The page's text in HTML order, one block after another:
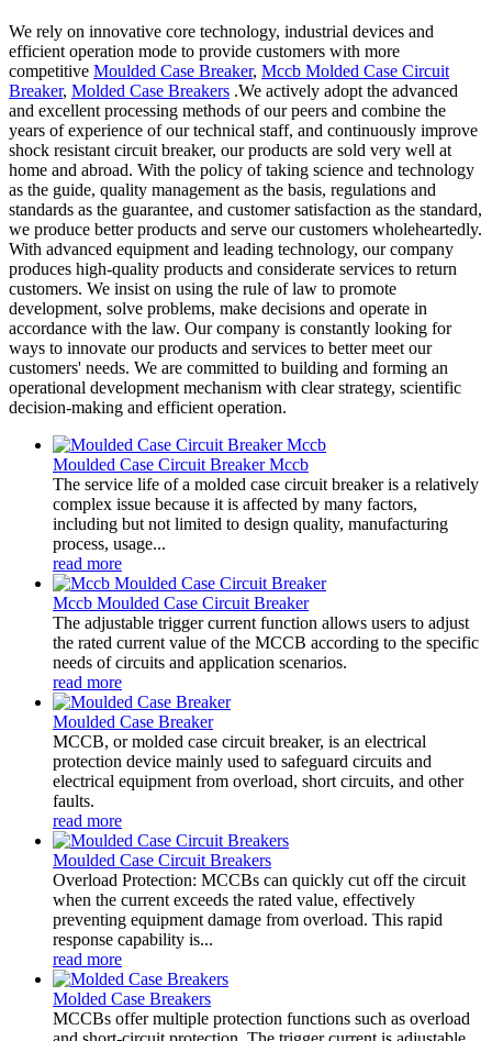
We rely on innovative core technology, industrial devices and
efficient operation mode to provide customers with more
competitive Moulded Case Breaker, Mccb Molded Case Circuit
Breaker, Molded Case Breakers .We actively adopt the advanced
and excellent processing methods of our peers and combine the
years of experience of our technical staff, and continuously improve
shock resistant circuit breaker, our products are sold very well at
home and abroad. With the policy of taking science and technology
as the guide, quality management as the basis, regulations and
standards as the guarantee, and customer satisfaction as the standard,
we produce better products and serve our customers wholeheartedly.
With advanced equipment and leading technology, our company
produces high-quality products and considerate services to return
customers. We insist on using the rule of law to promote
development, solve problems, make decisions and operate in
accordance with the law. Our company is constantly looking for
ways to innovate our products and services to better meet our
customers' needs. We are committed to building and forming an
operational development mechanism with clear strategy, scientific
decision-making and efficient operation.
Moulded Case Circuit Breaker Mccb
The service life of a molded case circuit breaker is a relatively
complex issue because it is affected by many factors,
including but not limited to design quality, manufacturing
process, usage...
read more
Mccb Moulded Case Circuit Breaker
The adjustable trigger current function allows users to adjust
the rated current value of the MCCB according to the specific
needs of circuits and application scenarios.
read more
Moulded Case Breaker
MCCB, or molded case circuit breaker, is an electrical
protection device mainly used to safeguard circuits and
electrical equipment from overload, short circuits, and other
faults.
read more
Moulded Case Circuit Breakers
Overload Protection: MCCBs can quickly cut off the circuit
when the current exceeds the rated value, effectively
preventing equipment damage from overload. This rapid
response capability is...
read more
Molded Case Breakers
MCCBs offer multiple protection functions such as overload